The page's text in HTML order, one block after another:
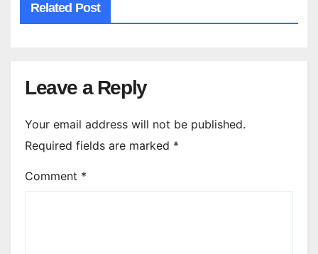
Related Post
Leave a Reply
Your email address will not be published.
Required fields are marked *
Comment *